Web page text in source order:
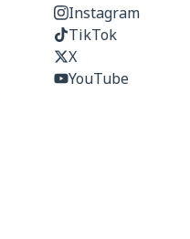
Instagram
TikTok
X
YouTube